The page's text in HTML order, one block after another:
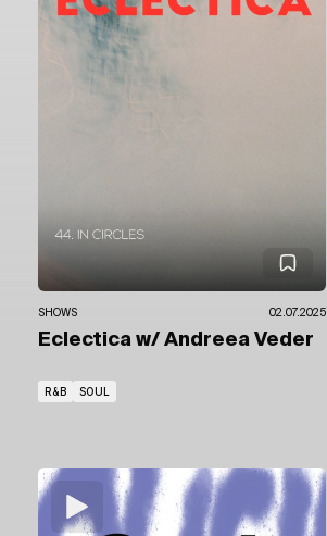
SHOWS 02.07.2025
Eclectica w/ Andreea Veder
R&B SOUL